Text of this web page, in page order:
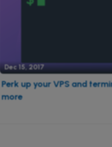
Dec 15, 2017
Perk up your VPS and
more